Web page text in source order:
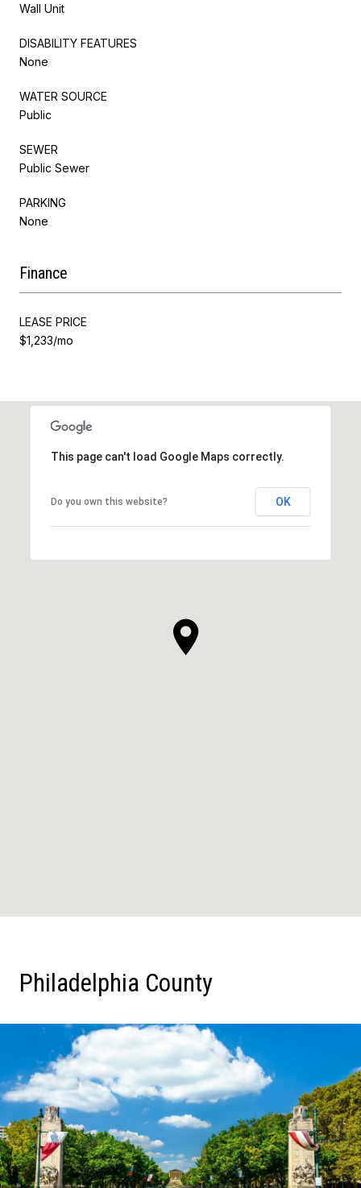
Wall Unit
DISABILITY FEATURES
None
WATER SOURCE
Public
SEWER
Public Sewer
PARKING
None
Finance
LEASE PRICE
$1,233/mo
This page can't load Google Maps correctly.
Do you own this website? OK
Philadelphia County